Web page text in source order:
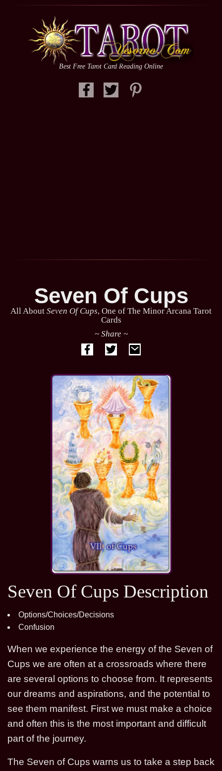
Best Free Tarot Card Reading Online
Seven Of Cups
All About Seven Of Cups, One of The Minor Arcana Tarot
Cards
~ Share ~
Seven Of Cups Description
Options/Choices/Decisions
Confusion
When we experience the energy of the Seven of
Cups we are often at a crossroads where there
are several options to choose from. It represents
our dreams and aspirations, and the potential to
see them manifest. First we must make a choice
and often this is the most important and difficult
part of the journey.
The Seven of Cups warns us to take a step back